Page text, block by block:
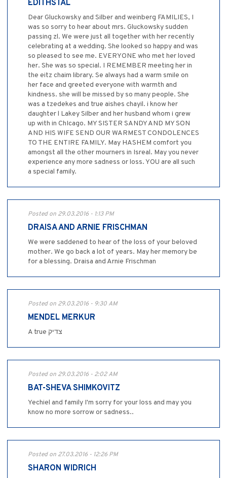
EDITHSTAL
Dear Gluckowsky and Silber and weinberg FAMILIES, I
was so sorry to hear about mrs. Gluckowsky sudden
passing zl. We were just all together with her recently
celebrating at a wedding. She looked so happy and was
so pleased to see me. EVERYONE who met her loved
her. She was so special. I REMEMBER meeting her in
the eitz chaim library. Se always had a warm smile on
her face and greeted everyone with warmth and
kindness. she will be missed by so many people. She
was a tzedekes and true aishes chayil. i know her
daughter l Lakey Silber and her husband whom i grew
up with in ChIcago. MY SISTER SANDY AND MY SON
AND HIS WIFE SEND OUR WARMEST CONDOLENCES
TO THE ENTIRE FAMILY. May HASHEM comfort you
amongst all the other mourners in Isreal. May you never
experience any more sadness or loss. YOU are all such
a special family.
Posted on 29.03.2016 - 1:13 PM
DRAISA AND ARNIE FRISCHMAN
We were saddened to hear of the loss of your beloved
mother. We go back a lot of years. May her memory be
for a blessing. Draisa and Arnie Frischman
Posted on 29.03.2016 - 9:30 AM
MENDEL MERKUR
A true צדיק
Posted on 29.03.2016 - 2:02 AM
BAT-SHEVA SHIMKOVITZ
Yechiel and family I'm sorry for your loss and may you
know no more sorrow or sadness..
Posted on 27.03.2016 - 12:26 PM
SHARON WIDRICH